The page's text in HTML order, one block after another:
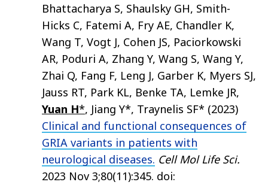
Bhattacharya S, Shaulsky GH, Smith-
Hicks C, Fatemi A, Fry AE, Chandler K,
Wang T, Vogt J, Cohen JS, Paciorkowski
AR, Poduri A, Zhang Y, Wang S, Wang Y,
Zhai Q, Fang F, Leng J, Garber K, Myers SJ,
Jauss RT, Park KL, Benke TA, Lemke JR,
Yuan H*, Jiang Y*, Traynelis SF* (2023)
Clinical and functional consequences of
GRIA variants in patients with
neurological diseases. Cell Mol Life Sci.
2023 Nov 3;80(11):345. doi: